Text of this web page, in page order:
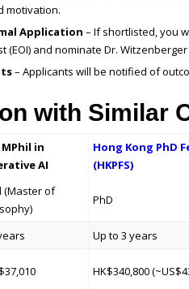
motivation.
Application – If shortlisted, you
(EOI) and nominate Dr.
– Applicants will be notified of
with Similar
MPhil in
AI
Hong Kong PhD
(HKPFS)
(Master of
PhD
Up to 3 years
HK$340,800